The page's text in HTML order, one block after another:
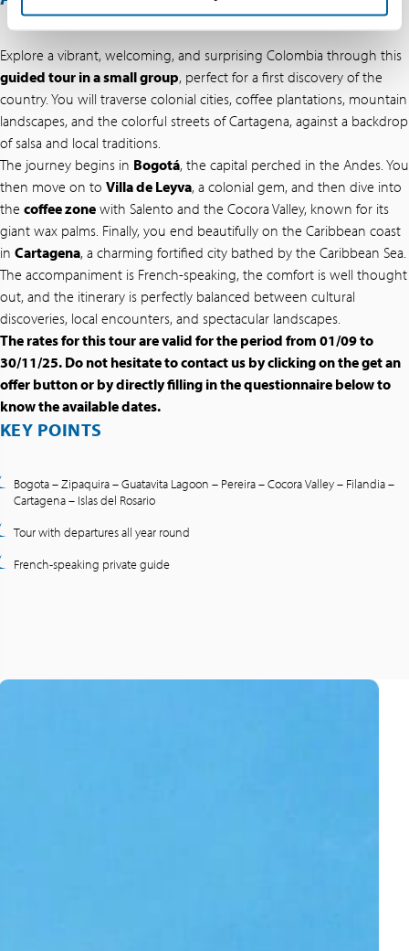
Explore a vibrant, welcoming, and surprising Colombia through this
guided tour in a small group, perfect for a first discovery of the
country. You will traverse colonial cities, coffee plantations, mountain
landscapes, and the colorful streets of Cartagena, against a backdrop
of salsa and local traditions.
The journey begins in Bogotá, the capital perched in the Andes. You
then move on to Villa de Leyva, a colonial gem, and then dive into
the coffee zone with Salento and the Cocora Valley, known for its
giant wax palms. Finally, you end beautifully on the Caribbean coast
in Cartagena, a charming fortified city bathed by the Caribbean Sea.
The accompaniment is French-speaking, the comfort is well thought
out, and the itinerary is perfectly balanced between cultural
discoveries, local encounters, and spectacular landscapes.
The rates for this tour are valid for the period from 01/09 to
30/11/25. Do not hesitate to contact us by clicking on the get an
offer button or by directly filling in the questionnaire below to
know the available dates.
KEY POINTS
Bogota – Zipaquira – Guatavita Lagoon – Pereira – Cocora Valley – Filandia –
Cartagena – Islas del Rosario
Tour with departures all year round
French-speaking private guide